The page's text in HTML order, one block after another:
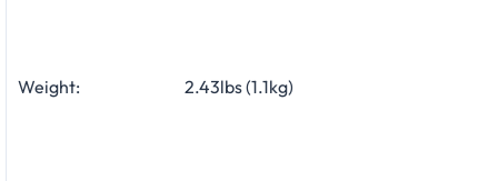
Weight: 2.43lbs (1.1kg)